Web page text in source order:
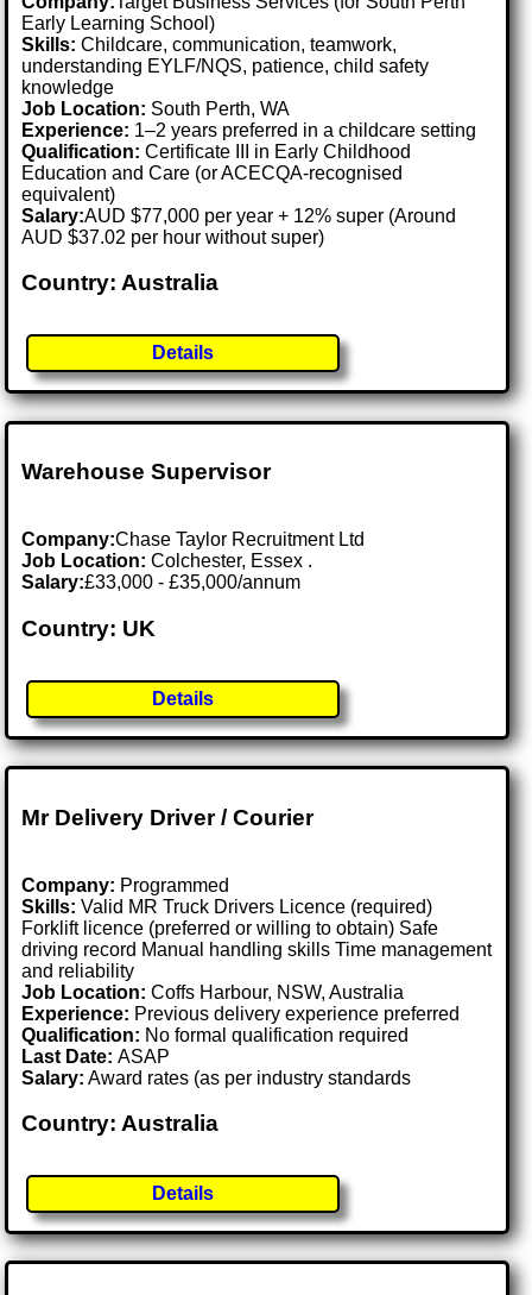
Early Learning School)
Skills: Childcare, communication, teamwork,
understanding EYLF/NQS, patience, child safety
knowledge
Job Location: South Perth, WA
Experience: 1–2 years preferred in a childcare setting
Qualification: Certificate III in Early Childhood
Education and Care (or ACECQA-recognised
equivalent)
Salary:AUD $77,000 per year + 12% super (Around
AUD $37.02 per hour without super)
Country: Australia
Details
Warehouse Supervisor
Company:Chase Taylor Recruitment Ltd
Job Location:Colchester, Essex .
Salary:£33,000 - £35,000/annum
Country: UK
Details
Mr Delivery Driver / Courier
Company: Programmed
Skills: Valid MR Truck Drivers Licence (required)
Forklift licence (preferred or willing to obtain) Safe
driving record Manual handling skills Time management
and reliability
Job Location:Coffs Harbour, NSW, Australia
Experience: Previous delivery experience preferred
Qualification: No formal qualification required
Last Date:ASAP
Salary: Award rates (as per industry standards
Country: Australia
Details